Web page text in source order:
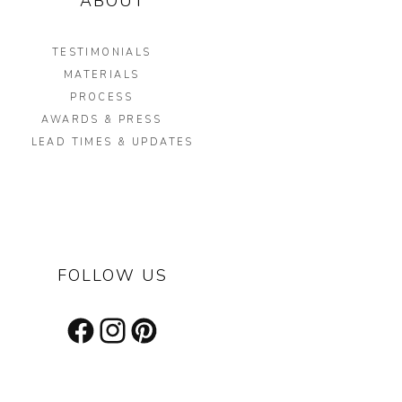
TESTIMONIALS
MATERIALS
PROCESS
AWARDS & PRESS
LEAD TIMES & UPDATES
FOLLOW US
FacebookInstagram
Pinterest